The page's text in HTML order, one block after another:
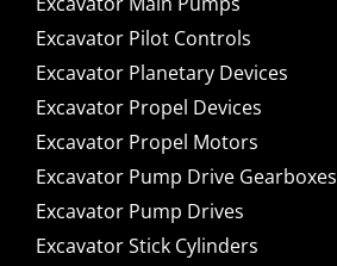
Excavator Pilot Controls
Excavator Planetary Devices
Excavator Propel Devices
Excavator Propel Motors
Excavator Pump Drive Gearboxes
Excavator Pump Drives
Excavator Stick Cylinders